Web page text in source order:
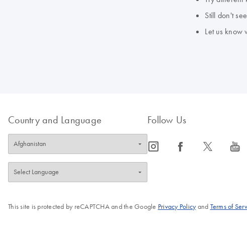
Still don't
Let us know
Country and Language Follow Us
icon_0065_instagram-s icon_0064_facebook-s icon_0340_cc_gen_x-s icon_0077_youtube-s
This site is protected by reCAPTCHA and the Google Privacy Policyand Terms of